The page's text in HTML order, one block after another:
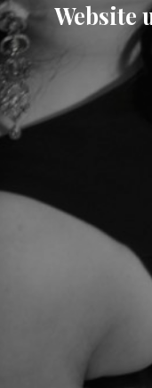
Website